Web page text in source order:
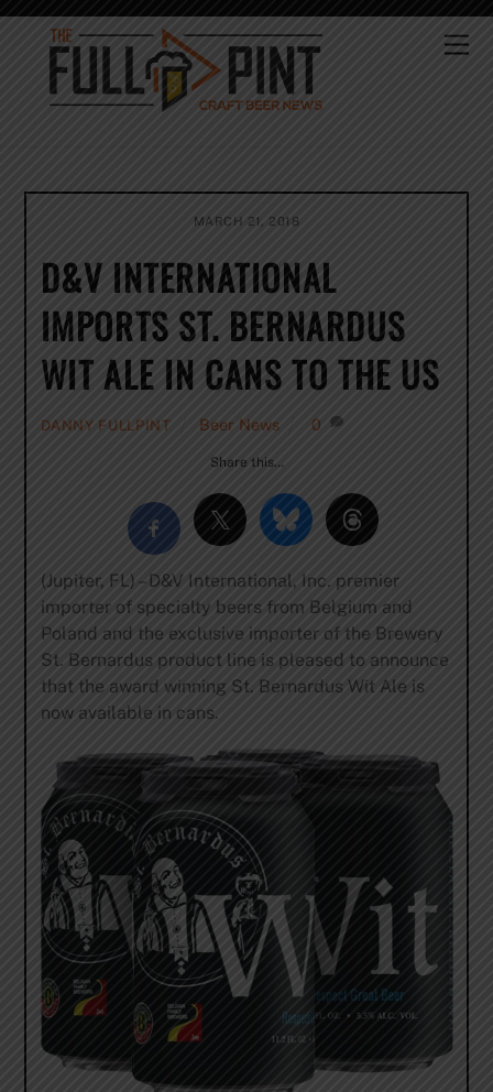
Skip
content
MARCH 21, 2018
D&V INTERNATIONAL
IMPORTS ST. BERNARDUS
WIT ALE IN CANS TO THE US
DANNY FULLPINT Beer News 0
Share this…
(Jupiter, FL) – D&V International, Inc. premier
importer of specialty beers from Belgium and
Poland and the exclusive importer of the Brewery
St. Bernardus product line is pleased to announce
that the award winning St. Bernardus Wit Ale is
now available in cans.